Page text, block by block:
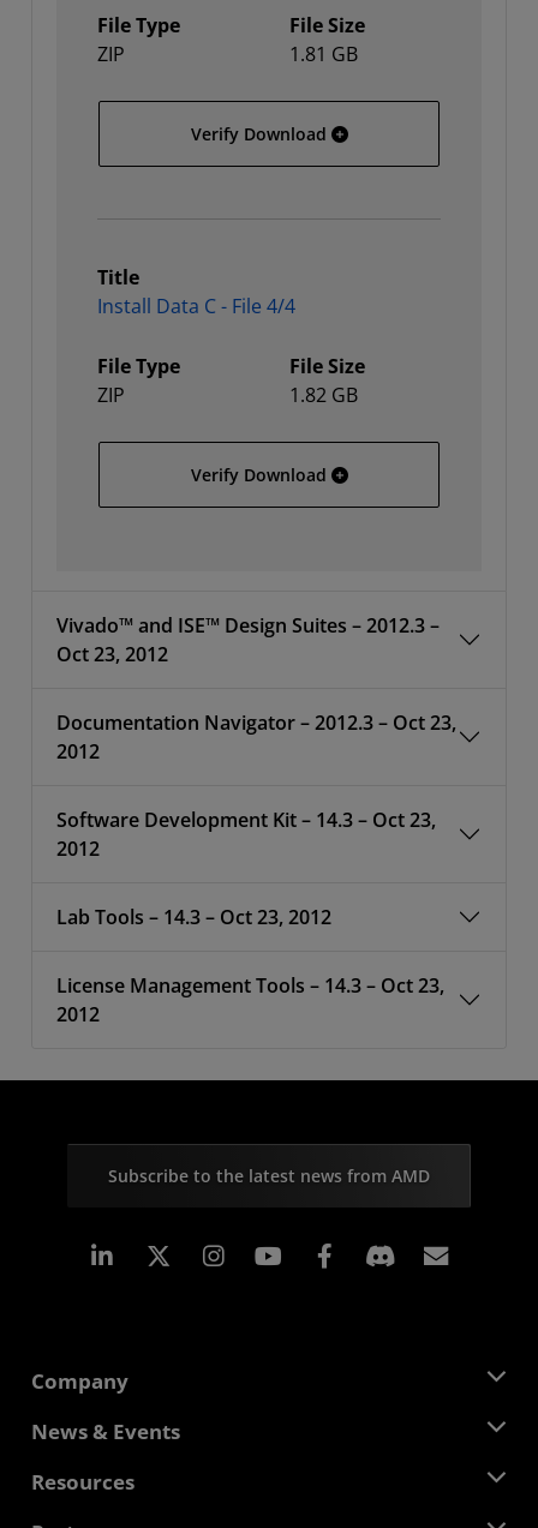
File Type
ZIP
File Size
1.81 GB
Verify Download Install Data B - File 3/4
Title
Install Data C - File 4/4
File Type
ZIP
File Size
1.82 GB
Verify Download Install Data C - File 4/4
Vivado™ and ISE™ Design Suites – 2012.3 –
Oct 23, 2012
Documentation Navigator – 2012.3 – Oct 23,
2012
Software Development Kit – 14.3 – Oct 23,
2012
Lab Tools – 14.3 – Oct 23, 2012
License Management Tools – 14.3 – Oct 23,
2012
Subscribe to the latest news from AMD
Linkedin Instagram Facebook
Company
About AMD
Corporate Responsibility
News & Events
Newsroom
Resources